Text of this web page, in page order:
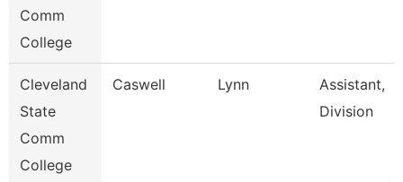
Comm
College
Cleveland
State
Comm
College
Caswell Lynn
Assistant,
Division